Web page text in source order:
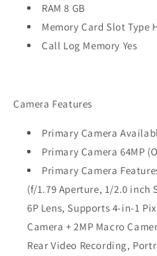
RAM 8 GB
Memory Card Slot Type
Call Log Memory Yes
Camera Features
Primary Camera
Primary Camera 64MP
Primary Camera
(f/1.79 Aperture, 1/2.0 inch
6P Lens, Supports 4-in-1
Camera + 2MP Macro
Rear Video Recording,